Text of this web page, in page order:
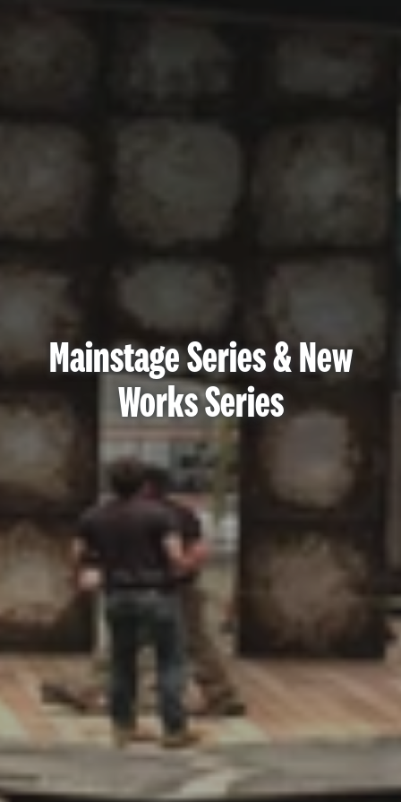
Mainstage Series & New
Works Series